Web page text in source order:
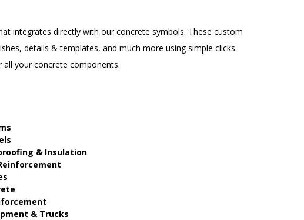
integrates directly with our concrete symbols. These custom
details & templates, and much more using simple clicks.
your concrete components.
& Insulation
& Trucks